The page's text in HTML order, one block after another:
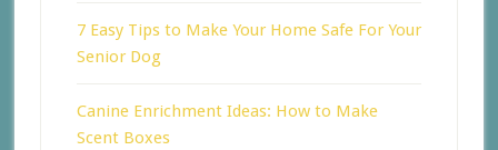
7 Easy Tips to Make Your Home Safe For Your
Senior Dog
Canine Enrichment Ideas: How to Make
Scent Boxes